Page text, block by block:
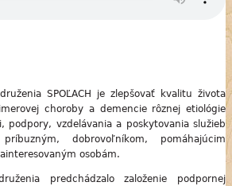
SPOĽACH je zlepšovať kvalitu života
choroby a demencie rôznej etiológie
podpory, vzdelávania a poskytovania služieb
dobrovoľníkom, pomáhajúcim
osobám.
predchádzalo založenie podpornej